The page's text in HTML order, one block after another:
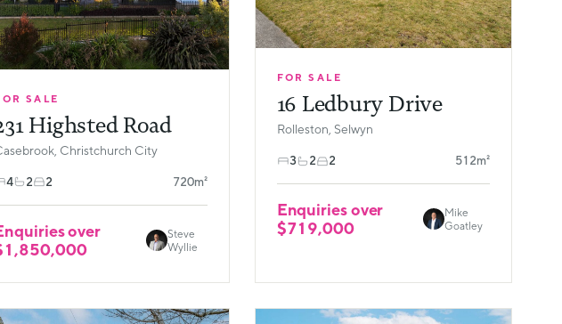
SALE
Highsted Road
Christchurch City
4 2 2 720m²
over
Steve
Wyllie
FOR SALE
16 Ledbury Drive
Rolleston, Selwyn
3 2 2 512m²
Enquiries over
$719,000
Mike
Goatley